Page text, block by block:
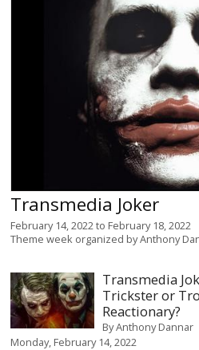
Transmedia Joker
February 14, 2022to February 18, 2022
Theme week organized byAnthony
Transmedia
Trickster or
Reactionary?
ByAnthony Dannar
Monday, February 14, 2022